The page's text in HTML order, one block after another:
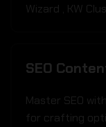
Wizard ‚ KW
SEO
Master SEO
for crafting